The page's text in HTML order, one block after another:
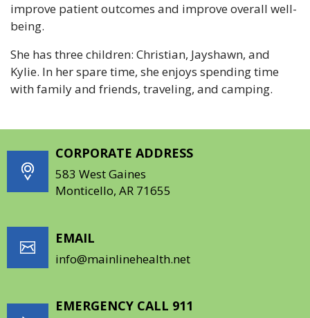
improve patient outcomes and improve overall well-
being.
She has three children: Christian, Jayshawn, and
Kylie. In her spare time, she enjoys spending time
with family and friends, traveling, and camping.
CORPORATE ADDRESS
583 West Gaines
Monticello, AR 71655
EMAIL
info@mainlinehealth.net
EMERGENCY CALL 911